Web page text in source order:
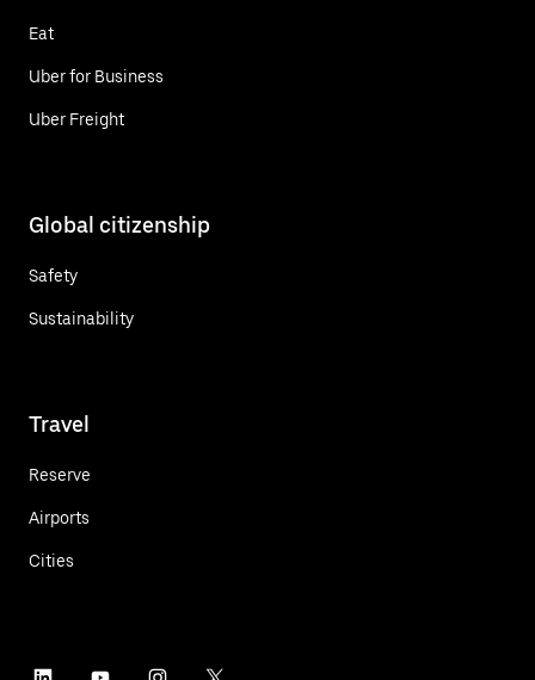
Eat
Uber for Business
Uber Freight
Global citizenship
Safety
Sustainability
Travel
Reserve
Airports
Cities